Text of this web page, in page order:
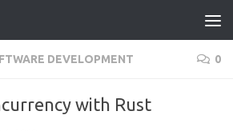
DEVELOPMENT 0
with Rust